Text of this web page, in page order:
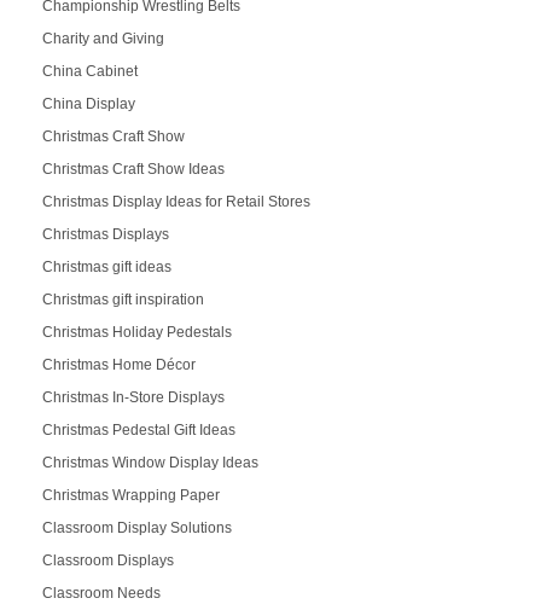
Championship Wrestling Belts
Charity and Giving
China Cabinet
China Display
Christmas Craft Show
Christmas Craft Show Ideas
Christmas Display Ideas for Retail Stores
Christmas Displays
Christmas gift ideas
Christmas gift inspiration
Christmas Holiday Pedestals
Christmas Home Décor
Christmas In-Store Displays
Christmas Pedestal Gift Ideas
Christmas Window Display Ideas
Christmas Wrapping Paper
Classroom Display Solutions
Classroom Displays
Classroom Needs